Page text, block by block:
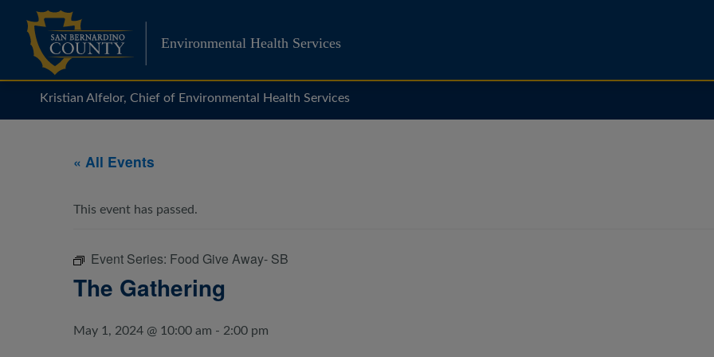
content
Environmental Health Services
Kristian Alfelor, Chief of Environmental Health Services
« All Events
This event has passed.
Event Series: Food Give Away- SB
The Gathering
May 1, 2024 @ 10:00 am - 2:00 pm